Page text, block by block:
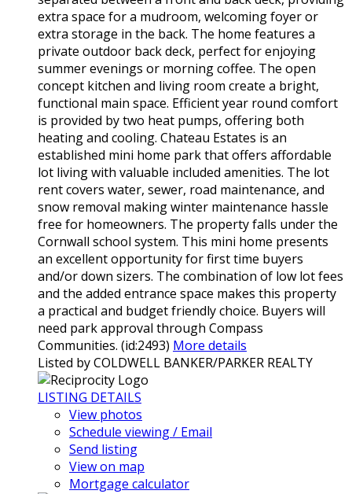
extra space for a mudroom, welcoming foyer or
extra storage in the back. The home features a
private outdoor back deck, perfect for enjoying
summer evenings or morning coffee. The open
concept kitchen and living room create a bright,
functional main space. Efficient year round comfort
is provided by two heat pumps, offering both
heating and cooling. Chateau Estates is an
established mini home park that offers affordable
lot living with valuable included amenities. The lot
rent covers water, sewer, road maintenance, and
snow removal making winter maintenance hassle
free for homeowners. The property falls under the
Cornwall school system. This mini home presents
an excellent opportunity for first time buyers
and/or down sizers. The combination of low lot fees
and the added entrance space makes this property
a practical and budget friendly choice. Buyers will
need park approval through Compass
Communities. (id:2493) More details
Listed by COLDWELL BANKER/PARKER REALTY
LISTING DETAILS
View photos
Schedule viewing / Email
Send listing
View on map
Mortgage calculator